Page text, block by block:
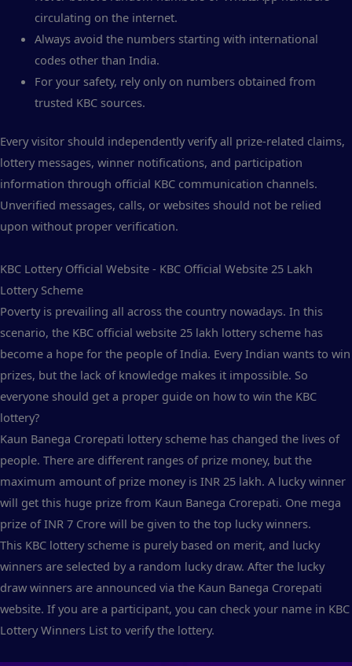
circulating on the internet.
Always avoid the numbers starting with international
codes other than India.
For your safety, rely only on numbers obtained from
trusted KBC sources.
Every visitor should independently verify all prize-related claims,
lottery messages, winner notifications, and participation
information through official KBC communication channels.
Unverified messages, calls, or websites should not be relied
upon without proper verification.
KBC Lottery Official Website - KBC Official Website 25 Lakh
Lottery Scheme
Poverty is prevailing all across the country nowadays. In this
scenario, the KBC official website 25 lakh lottery scheme has
become a hope for the people of India. Every Indian wants to win
prizes, but the lack of knowledge makes it impossible. So
everyone should get a proper guide on how to win the KBC
lottery?
Kaun Banega Crorepati lottery scheme has changed the lives of
people. There are different ranges of prize money, but the
maximum amount of prize money is INR 25 lakh. A lucky winner
will get this huge prize from Kaun Banega Crorepati. One mega
prize of INR 7 Crore will be given to the top lucky winners.
This KBC lottery scheme is purely based on merit, and lucky
winners are selected by a random lucky draw. After the lucky
draw winners are announced via the Kaun Banega Crorepati
website. If you are a participant, you can check your name in KBC
Lottery Winners List to verify the lottery.